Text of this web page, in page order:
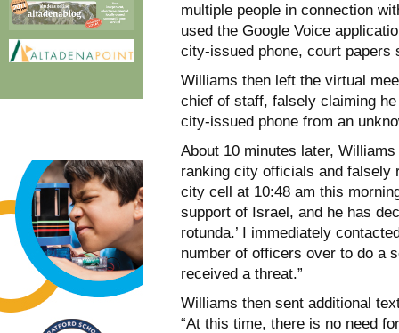
multiple people in connection
used the Google Voice
city-issued phone, court papers
Williams then left the virtual
chief of staff, falsely claiming
city-issued phone from an
About 10 minutes later,
ranking city officials and falsely
city cell at 10:48 am this
support of Israel, and he has
rotunda.’ I immediately
number of officers over to do a
received a threat.”
Williams then sent additional
“At this time, there is no need